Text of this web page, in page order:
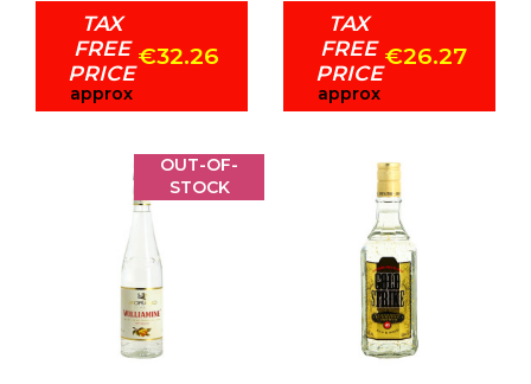
TAX
FREE
PRICE
approx
€32.26
TAX
FREE
PRICE
approx
€26.27
OUT-OF-
STOCK